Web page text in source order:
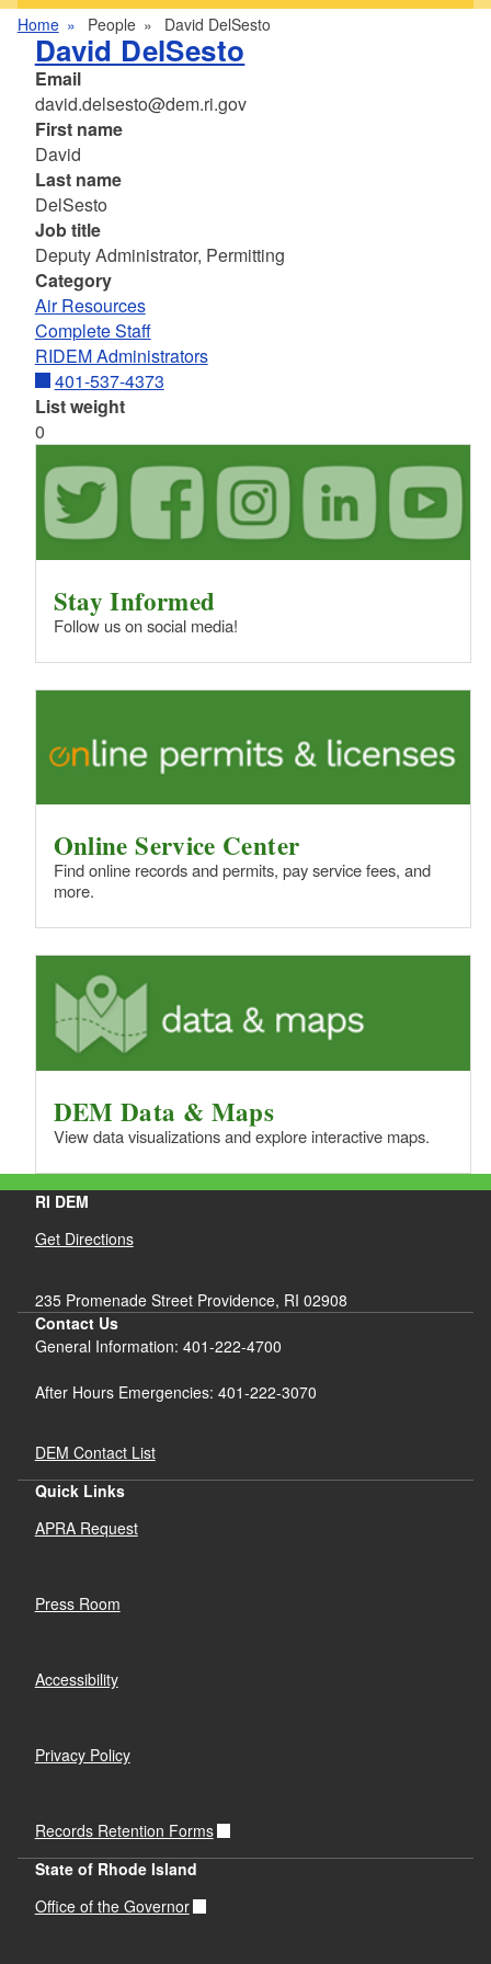
Home People David DelSesto
David DelSesto
Email
david.delsesto@dem.ri.gov
First name
David
Last name
DelSesto
Job title
Deputy Administrator, Permitting
Category
Air Resources
Complete Staff
RIDEM Administrators
401-537-4373
List weight
0
Stay Informed
Follow us on social media!
Online Service Center
Find online records and permits, pay service fees, and
more.
DEM Data & Maps
View data visualizations and explore interactive maps.
RI DEM
Get Directions
235 Promenade Street Providence, RI 02908
Contact Us
General Information: 401-222-4700
After Hours Emergencies: 401-222-3070
DEM Contact List
Quick Links
APRA Request
Press Room
Accessibility
Privacy Policy
Records Retention Forms
State of Rhode Island
Office of the Governor